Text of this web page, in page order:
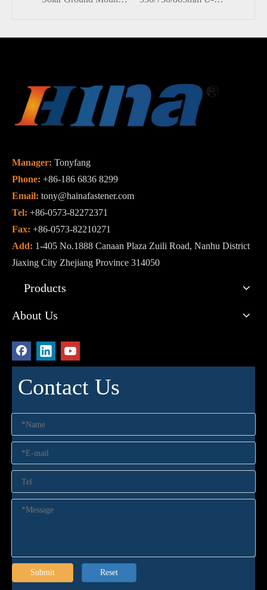
Manager: Tonyfang
Phone: +86-186 6836 8299
Email: tony@hainafastener.com
Tel: +86-0573-82272371
Fax: +86-0573-82210271
Add: 1-405 No.1888 Canaan Plaza Zuili Road, Nanhu District
Jiaxing City Zhejiang Province 314050
Products
About Us
Contact Us
Submit Reset